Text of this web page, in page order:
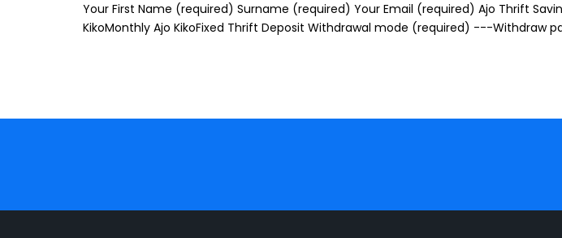
Your First Name (required) Surname (required) Your Email (required) Ajo Thrift
KikoMonthly Ajo KikoFixed Thrift Deposit Withdrawal mode (required) ---